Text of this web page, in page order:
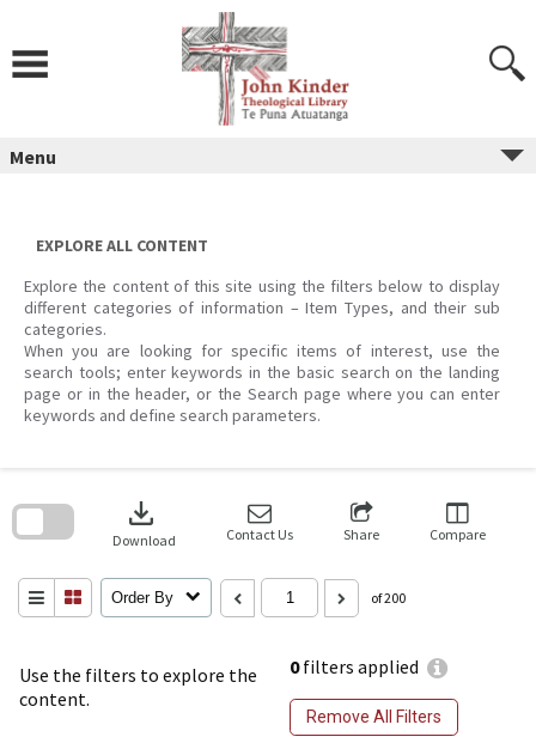
Menu
EXPLORE ALL CONTENT
Explore the content of this site using the filters below to display
different categories of information – Item Types, and their sub
categories.
When you are looking for specific items of interest, use the
search tools; enter keywords in the basic search on the landing
page or in the header, or the Search page where you can enter
keywords and define search parameters.
Use the filters to explore the
content.
0filters applied
Remove All Filters
download
Download Contact Us Share Compare
Order By of 200
search